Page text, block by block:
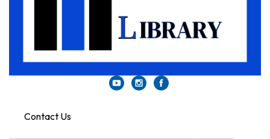
Contact Us